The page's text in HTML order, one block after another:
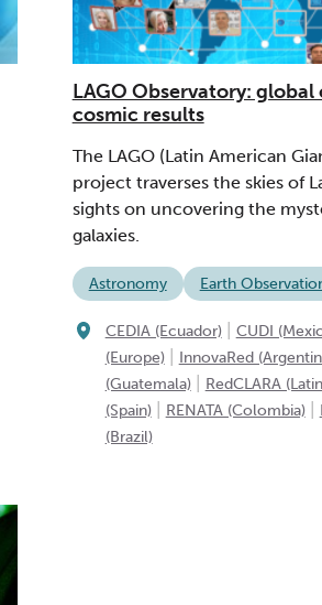
LAGO Observatory:
cosmic results
The LAGO (Latin American
project traverses the skies of
sights on uncovering the
galaxies.
Astronomy Earth
CEDIA (Ecuador) CUDI
(Europe)
InnovaRed
(Guatemala)
RedCLARA
(Spain)
RENATA (Colombia)
(Brazil)